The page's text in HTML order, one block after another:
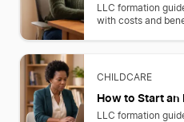
LLC formation
with costs and
CHILDCARE
How to Start an
LLC formation